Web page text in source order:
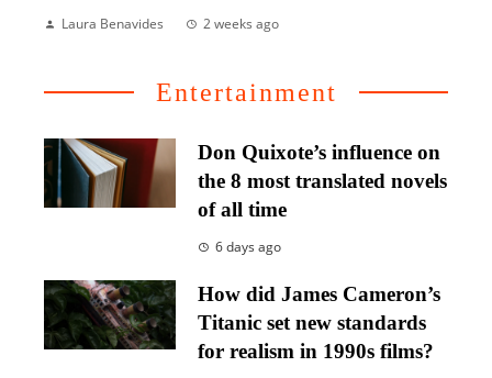
Laura Benavides 2 weeks ago
Entertainment
Don Quixote’s influence on
the 8 most translated novels
of all time
6 days ago
How did James Cameron’s
Titanic set new standards
for realism in 1990s films?